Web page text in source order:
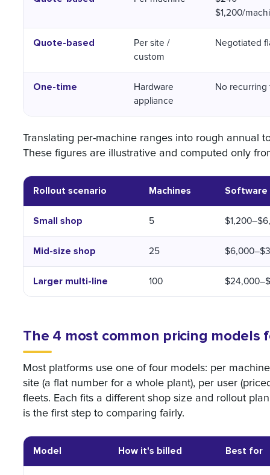
$1,200/
Quote-based
Per site /
custom
Negotiated
One-time
Hardware
appliance
No recurring
Translating per-machine ranges into rough annual
These figures are illustrative and computed only
Rollout scenario Machines Software
Small shop 5
Mid-size shop 25
Larger multi-line 100
The 4 most common pricing
Most platforms use one of four models: per
site (a flat number for a whole plant), per user
fleets. Each fits a different shop size and rollout
is the first step to comparing fairly.
Model How it's billed Best for